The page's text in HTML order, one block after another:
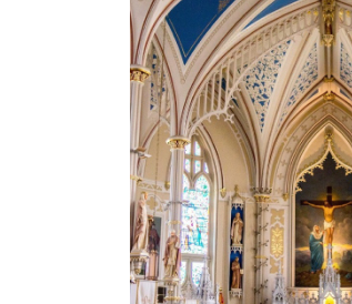
Welcome
In the name of the
my pleasure to